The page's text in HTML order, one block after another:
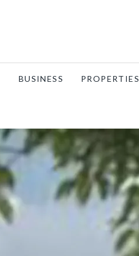
BUSINESS PROPERTIES